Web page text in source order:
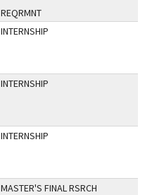
REQRMNT
INTERNSHIP
INTERNSHIP
INTERNSHIP
MASTER'S FINAL RSRCH